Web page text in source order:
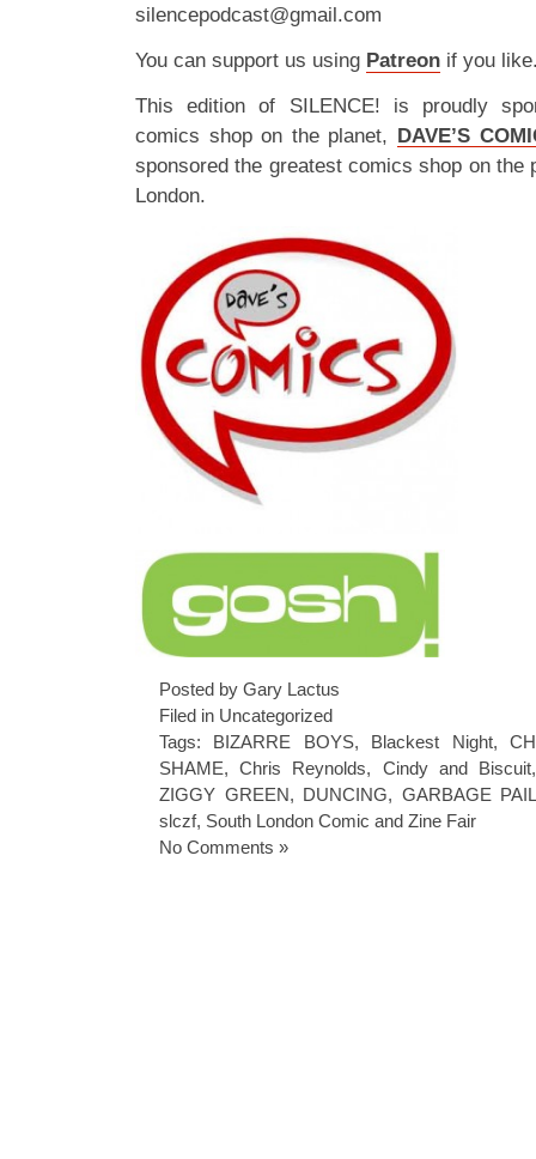
silencepodcast@gmail.com
You can support us using Patreon if you
This edition of SILENCE! is proudly
comics shop on the planet, DAVE’S
sponsored the greatest comics shop on the
London.
Posted by Gary Lactus
Filed in Uncategorized
Tags: BIZARRE BOYS, Blackest Night,
SHAME,Chris Reynolds, Cindy and Biscuit
ZIGGY GREEN, DUNCING, GARBAGE
slczf, South London Comic and Zine Fair
No Comments »